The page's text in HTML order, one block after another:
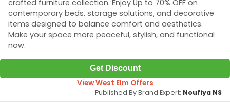
crafted furniture collection. Enjoy Up to 70% OFF on
contemporary beds, storage solutions, and decorative
items designed to balance comfort and aesthetics.
Make your space more peaceful, stylish, and functional
now.
Get Discount
View West Elm Offers
Published By Brand Expert: Noufiya NS